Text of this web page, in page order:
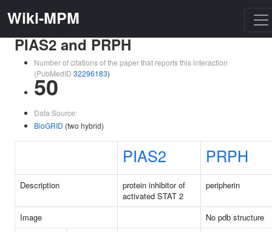
Wiki-MPM
PIAS2 and PRPH
Number of citations of the paper that reports this interaction
(PubMedID 32296183)
50
Data Source:
BioGRID (two hybrid)
PIAS2 PRPH
Description
protein inhibitor of
activated STAT 2
peripherin
Image
No pdb structure